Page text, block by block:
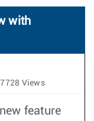
with
7728 Views
feature